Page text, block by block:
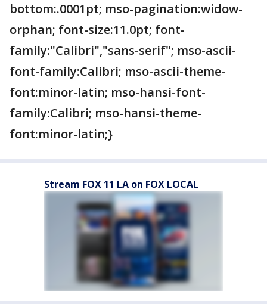
bottom:.0001pt; mso-pagination:widow-
orphan; font-size:11.0pt; font-
family:"Calibri","sans-serif"; mso-ascii-
font-family:Calibri; mso-ascii-theme-
font:minor-latin; mso-hansi-font-
family:Calibri; mso-hansi-theme-
font:minor-latin;}
Stream FOX 11 LA on FOX LOCAL